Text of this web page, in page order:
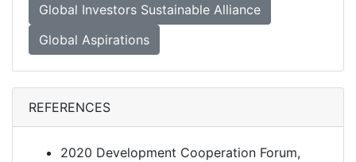
Global Investors Sustainable Alliance
Global Aspirations
REFERENCES
2020 Development Cooperation Forum,